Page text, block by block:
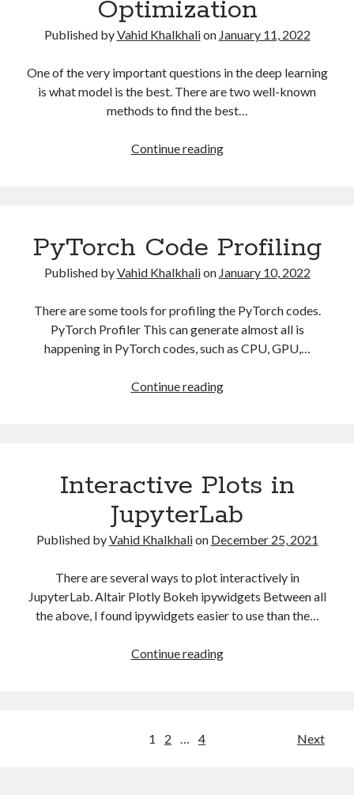
Optimization
Published byVahid Khalkhalion January 11, 2022
One of the very important questions in the deep learning
is what model is the best. There are two well-known
methods to find the best…
Continue readingRay.Tune
PyTorch Code Profiling
Published byVahid Khalkhalion January 10, 2022
There are some tools for profiling the PyTorch codes.
PyTorch Profiler This can generate almost all is
happening in PyTorch codes, such as CPU, GPU,…
Continue readingPyTorch
Interactive Plots in
JupyterLab
Published byVahid Khalkhalion December 25, 2021
There are several ways to plot interactively in
JupyterLab. Altair Plotly Bokeh ipywidgets Between all
the above, I found ipywidgets easier to use than the…
Continue readingInteractive
1 2 … 4 Next